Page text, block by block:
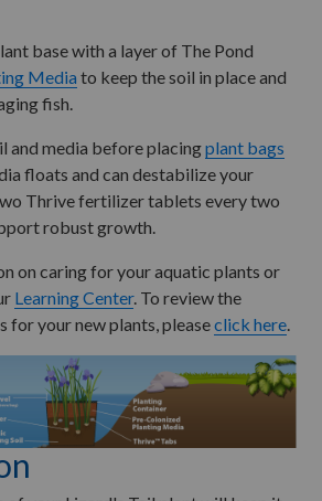
base with a layer of The Pond
Media to keep the soil in place and
fish.
and media before placingplant bags
floats and can destabilize your
Thrive fertilizer tablets every two
robust growth.
on caring for your aquatic plants or
Learning Center. To review the
for your new plants, pleaseclick here.